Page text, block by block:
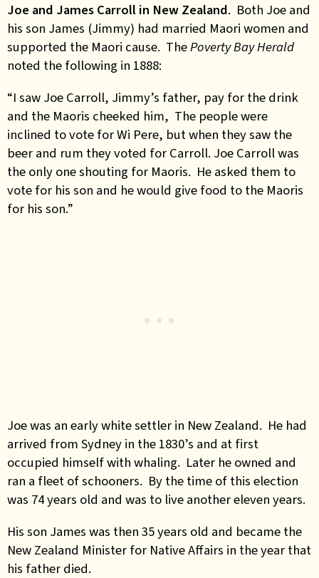
Joe and James Carroll in New Zealand. Both Joe and
his son James (Jimmy) had married Maori women and
supported the Maori cause. ThePoverty Bay Herald
noted the following in 1888:
“I saw Joe Carroll, Jimmy’s father, pay for the drink
and the Maoris cheeked him, The people were
inclined to vote for Wi Pere, but when they saw the
beer and rum they voted for Carroll. Joe Carroll was
the only one shouting for Maoris. He asked them to
vote for his son and he would give food to the Maoris
for his son.”
Joe was an early white settler in New Zealand. He had
arrived from Sydney in the 1830’s and at first
occupied himself with whaling. Later he owned and
ran a fleet of schooners. By the time of this election
was 74 years old and was to live another eleven years.
His son James was then 35 years old and became the
New Zealand Minister for Native Affairs in the year that
his father died.